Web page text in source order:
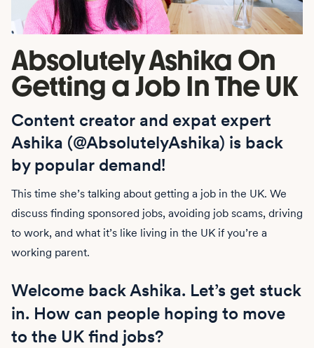
Absolutely Ashika On
Getting a Job In The UK
Content creator and expat expert
Ashika (@AbsolutelyAshika) is back
by popular demand!
This time she’s talking about getting a job in the UK. We
discuss finding sponsored jobs, avoiding job scams, driving
to work, and what it’s like living in the UK if you’re a
working parent.
Welcome back Ashika. Let’s get stuck
in. How can people hoping to move
to the UK find jobs?